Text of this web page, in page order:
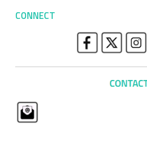
CONNECT